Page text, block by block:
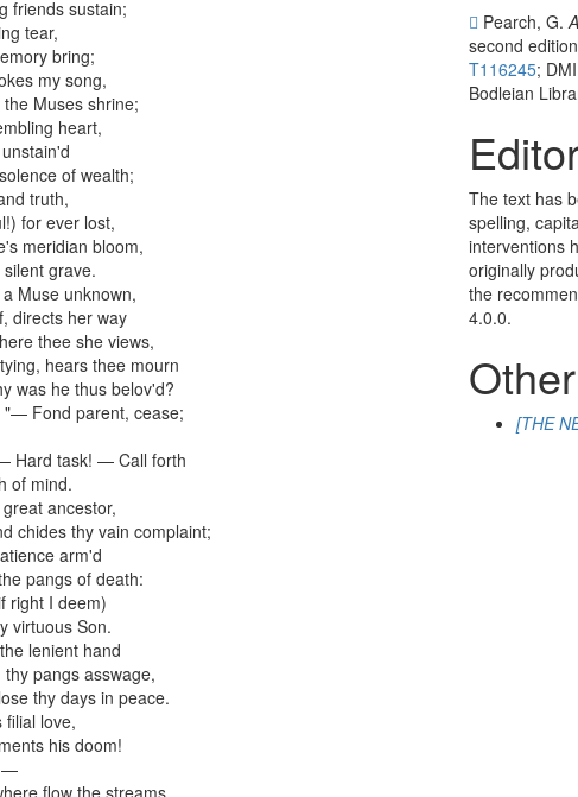
friends sustain;
tear,
bring;
my song,
the Muses shrine;
heart,
unstain'd
of wealth;
truth,
!) for ever lost,
meridian bloom,
silent grave.
a Muse unknown,
, directs her way
thee she views,
, hears thee mourn
was he thus belov'd?
"— Fond parent, cease;
Hard task! — Call forth
of mind.
great ancestor,
chides thy vain complaint;
arm'd
pangs of death:
right I deem)
virtuous Son.
the lenient hand
thy pangs asswage,
thy days in peace.
filial love,
his doom!
—
flow the streams
Pearch, G.
second
T116245; DMI
Bodleian
The text has
spelling,
interventions
originally
the
4.0.0.
[THE